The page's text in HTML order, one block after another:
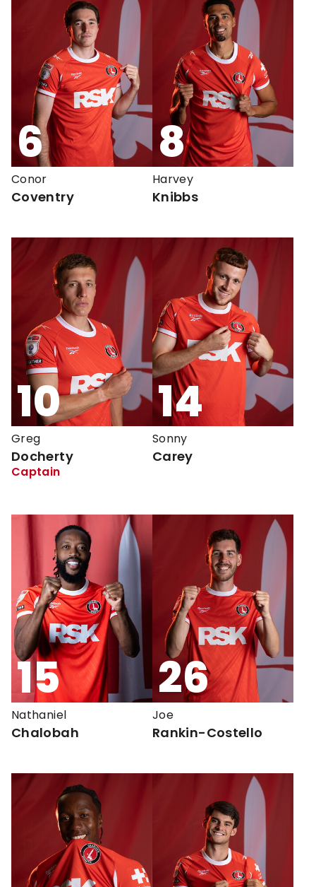
6
Conor
Coventry
8
Harvey
Knibbs
10
Greg
Docherty
Captain
14
Sonny
Carey
15
Nathaniel
Chalobah
26
Joe
Rankin-Costello